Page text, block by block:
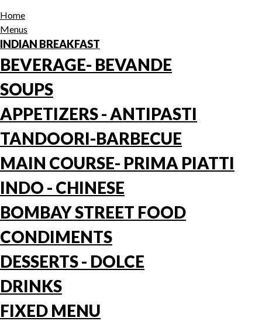
Home
Menus
INDIAN BREAKFAST
BEVERAGE- BEVANDE
SOUPS
APPETIZERS - ANTIPASTI
TANDOORI-BARBECUE
MAIN COURSE- PRIMA PIATTI
INDO - CHINESE
BOMBAY STREET FOOD
CONDIMENTS
DESSERTS - DOLCE
DRINKS
FIXED MENU